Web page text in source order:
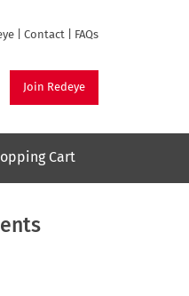
Contact FAQs
Join Redeye